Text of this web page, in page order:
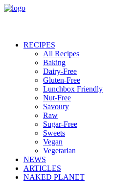
RECIPES
All Recipes
Baking
Dairy-Free
Gluten-Free
Lunchbox Friendly
Nut-Free
Savoury
Raw
Sugar-Free
Sweets
Vegan
Vegetarian
NEWS
ARTICLES
NAKED PLANET